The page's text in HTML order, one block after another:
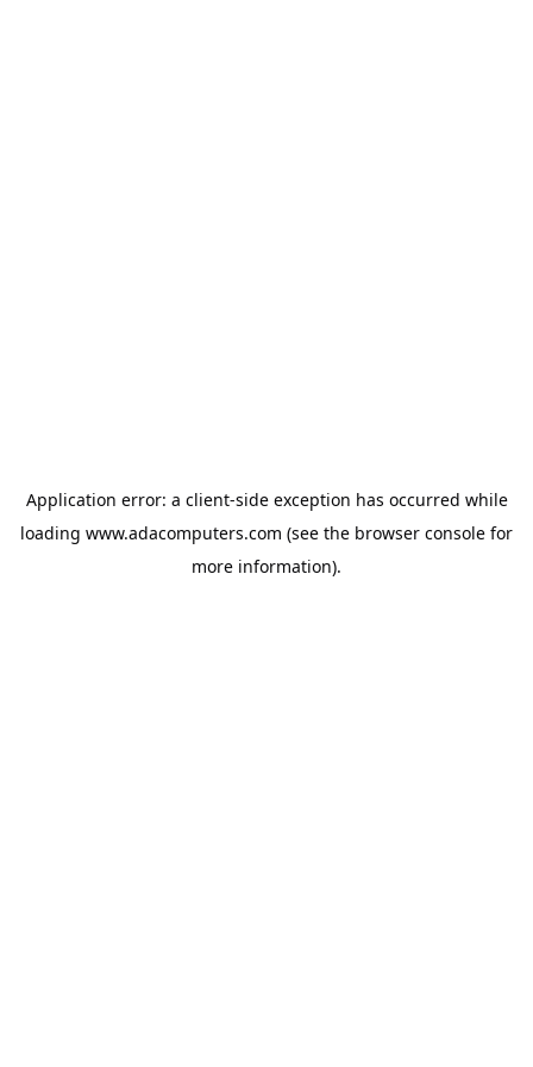
Application error: a client-side exception has occurred while
loading www.adacomputers.com (see the browser console for
more information).